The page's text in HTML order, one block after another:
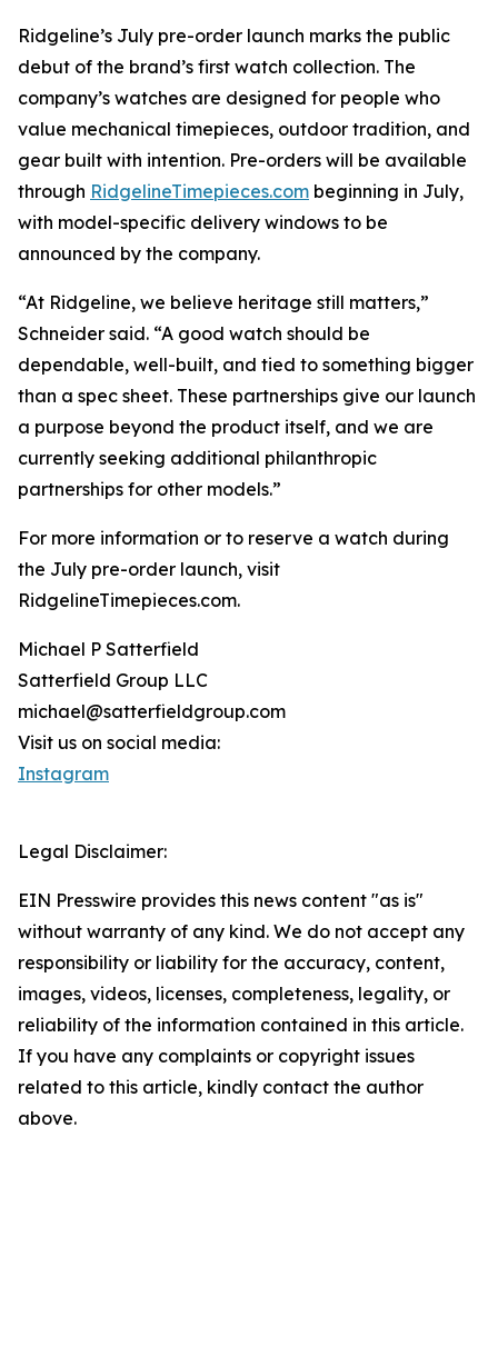
Ridgeline’s July pre-order launch marks the public
debut of the brand’s first watch collection. The
company’s watches are designed for people who
value mechanical timepieces, outdoor tradition, and
gear built with intention. Pre-orders will be available
through RidgelineTimepieces.com beginning in July,
with model-specific delivery windows to be
announced by the company.
“At Ridgeline, we believe heritage still matters,”
Schneider said. “A good watch should be
dependable, well-built, and tied to something bigger
than a spec sheet. These partnerships give our launch
a purpose beyond the product itself, and we are
currently seeking additional philanthropic
partnerships for other models.”
For more information or to reserve a watch during
the July pre-order launch, visit
RidgelineTimepieces.com.
Michael P Satterfield
Satterfield Group LLC
michael@satterfieldgroup.com
Visit us on social media:
Instagram
Legal Disclaimer:
EIN Presswire provides this news content "as is"
without warranty of any kind. We do not accept any
responsibility or liability for the accuracy, content,
images, videos, licenses, completeness, legality, or
reliability of the information contained in this article.
If you have any complaints or copyright issues
related to this article, kindly contact the author
above.